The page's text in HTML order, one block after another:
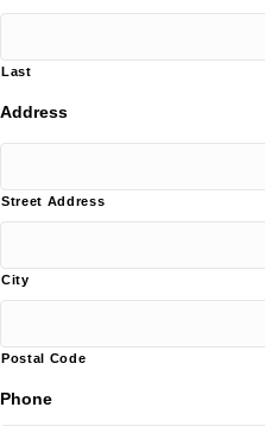
Last
Address
Street Address
City
Postal Code
Phone